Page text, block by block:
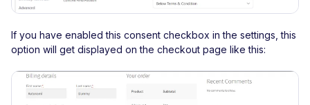
If you have enabled this consent checkbox in the settings, this
option will get displayed on the checkout page like this: